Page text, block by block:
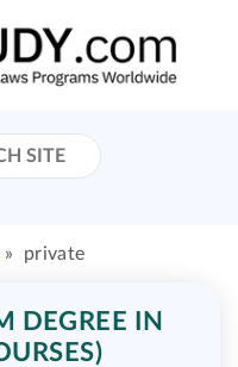
» private
DEGREE IN